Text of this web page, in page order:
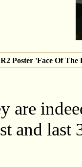
Poster 'Face Of The
are
and last